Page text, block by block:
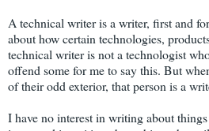
A technical writer is a writer, first and
about how certain technologies,
technical writer is not a technologist
offend some for me to say this. But
of their odd exterior, that person is a
I have no interest in writing about